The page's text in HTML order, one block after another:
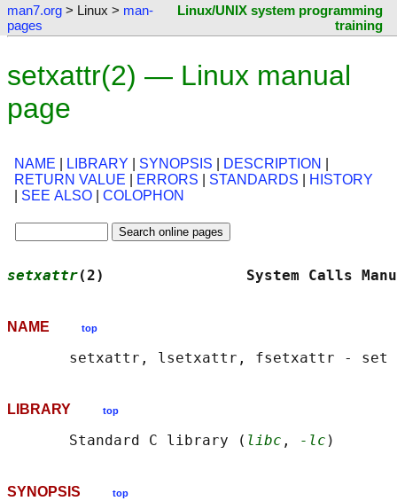
man7.org > Linux > man-
pages
Linux/UNIX system programming
training
setxattr(2) — Linux manual
page
NAME LIBRARY SYNOPSIS DESCRIPTION
RETURN VALUE
ERRORS STANDARDS
HISTORY
SEE ALSO COLOPHON
setxattr(2)                System
NAME top
LIBRARY top
       Standard C library (
libc , -lc
SYNOPSIS top